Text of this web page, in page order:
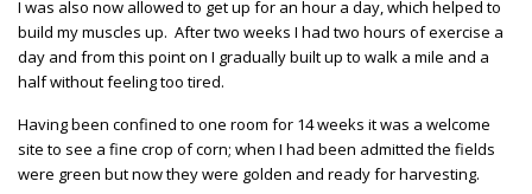
I was also now allowed to get up for an hour a day, which helped to
build my muscles up. After two weeks I had two hours of exercise a
day and from this point on I gradually built up to walk a mile and a
half without feeling too tired.
Having been confined to one room for 14 weeks it was a welcome
site to see a fine crop of corn; when I had been admitted the fields
were green but now they were golden and ready for harvesting.